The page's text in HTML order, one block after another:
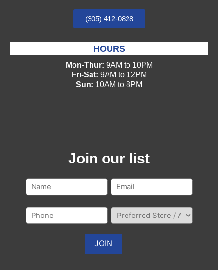
(305) 412-0828
HOURS
Mon-Thur: 9AM to 10PM
Fri-Sat: 9AM to 12PM
Sun: 10AM to 8PM
Join our list